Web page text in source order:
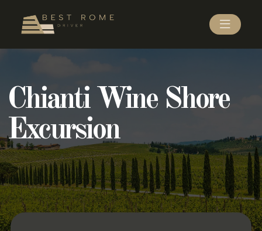
Chianti Wine Shore
Excursion